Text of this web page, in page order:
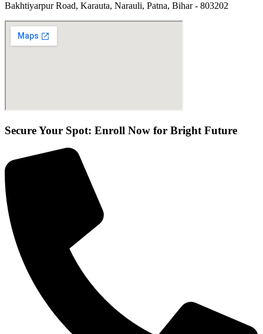
Bakhtiyarpur Road, Karauta, Narauli, Patna, Bihar - 803202
Secure Your Spot: Enroll Now for Bright Future